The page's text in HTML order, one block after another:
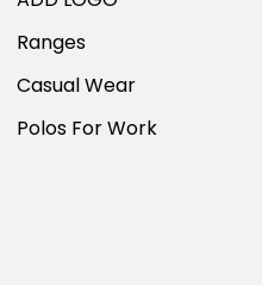
Ranges
Casual Wear
Polos For Work